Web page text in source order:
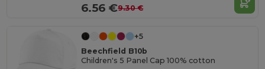
6.56 €9.30 €
+5
Beechfield B10b
Children's 5 Panel Cap 100% cotton